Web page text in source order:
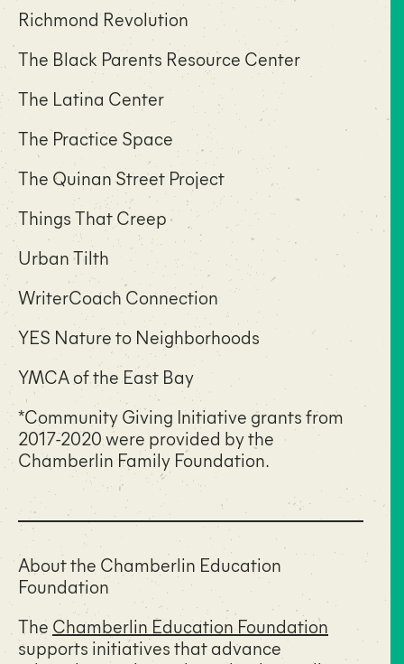
Richmond Revolution
The Black Parents Resource Center
The Latina Center
The Practice Space
The Quinan Street Project
Things That Creep
Urban Tilth
WriterCoach Connection
YES Nature to Neighborhoods
YMCA of the East Bay
*Community Giving Initiative grants from
2017-2020 were provided by the
Chamberlin Family Foundation.
About the Chamberlin Education
Foundation
The Chamberlin Education Foundation
supports initiatives that advance